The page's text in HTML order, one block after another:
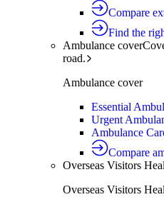
Compare
Find the
Ambulance cover
road.
Ambulance cover
Essential
Urgent
Ambulance
Compare
Overseas Visitors
Overseas Visitors